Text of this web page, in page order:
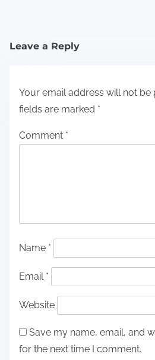
Leave a Reply
Your email address will not be
fields are marked *
Comment *
Name *
Email *
Website
Save my name, email, and
for the next time I comment.